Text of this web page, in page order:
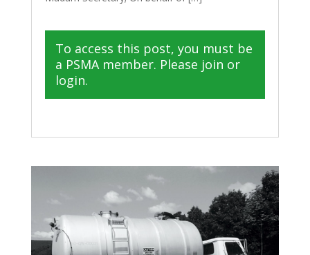
To access this post, you must be
a PSMA member. Please join or
login.